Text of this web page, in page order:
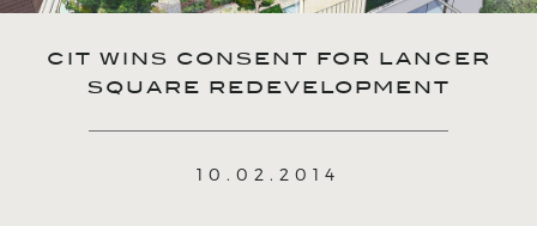
CIT WINS CONSENT FOR LANCER
SQUARE REDEVELOPMENT
10.02.2014